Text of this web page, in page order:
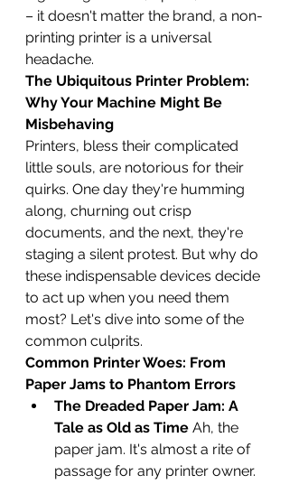
– it doesn't matter the brand, a non-
printing printer is a universal
headache.
The Ubiquitous Printer Problem:
Why Your Machine Might Be
Misbehaving
Printers, bless their complicated
little souls, are notorious for their
quirks. One day they're humming
along, churning out crisp
documents, and the next, they're
staging a silent protest. But why do
these indispensable devices decide
to act up when you need them
most? Let's dive into some of the
common culprits.
Common Printer Woes: From
Paper Jams to Phantom Errors
The Dreaded Paper Jam: A
Tale as Old as Time Ah, the
paper jam. It's almost a rite of
passage for any printer owner.